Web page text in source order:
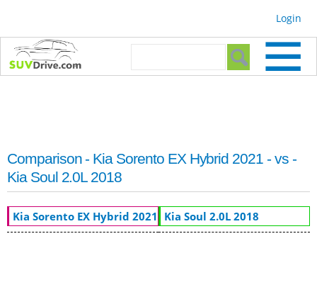
Login
Search form
Comparison - Kia Sorento EX Hybrid 2021 - vs -
Kia Soul 2.0L 2018
Kia Sorento EX Hybrid 2021 Kia Soul 2.0L 2018